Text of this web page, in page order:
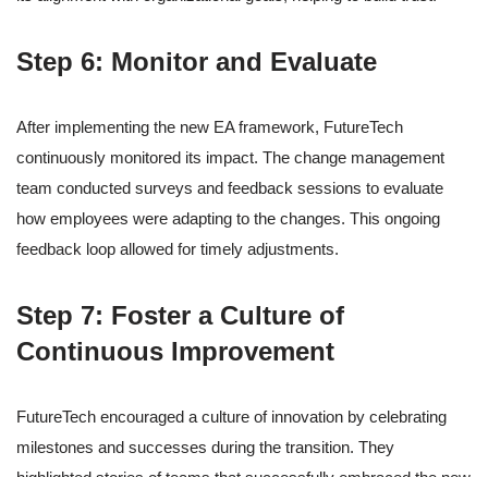
Step 6: Monitor and Evaluate
After implementing the new EA framework, FutureTech
continuously monitored its impact. The change management
team conducted surveys and feedback sessions to evaluate
how employees were adapting to the changes. This ongoing
feedback loop allowed for timely adjustments.
Step 7: Foster a Culture of
Continuous Improvement
FutureTech encouraged a culture of innovation by celebrating
milestones and successes during the transition. They